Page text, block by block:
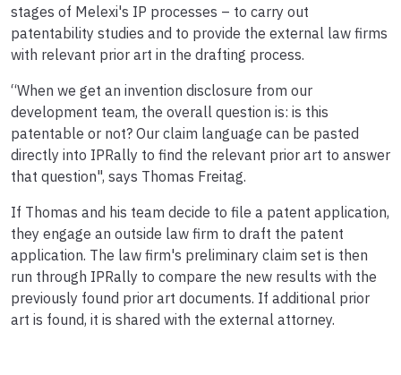
stages of Melexi's IP processes – to carry out
patentability studies and to provide the external law firms
with relevant prior art in the drafting process.
“When we get an invention disclosure from our
development team, the overall question is: is this
patentable or not? Our claim language can be pasted
directly into IPRally to find the relevant prior art to answer
that question", says Thomas Freitag.
If Thomas and his team decide to file a patent application,
they engage an outside law firm to draft the patent
application. The law firm's preliminary claim set is then
run through IPRally to compare the new results with the
previously found prior art documents. If additional prior
art is found, it is shared with the external attorney.